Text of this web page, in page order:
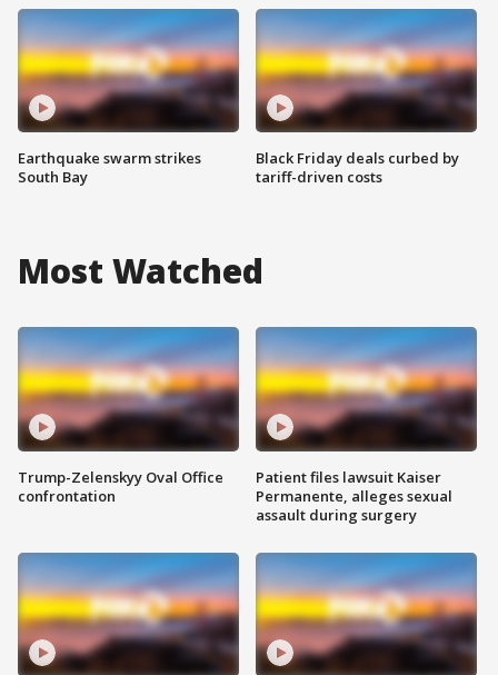
Earthquake swarm strikes
South Bay
Black Friday deals curbed by
tariff-driven costs
Most Watched
Trump-Zelenskyy Oval Office
confrontation
Patient files lawsuit Kaiser
Permanente, alleges sexual
assault during surgery